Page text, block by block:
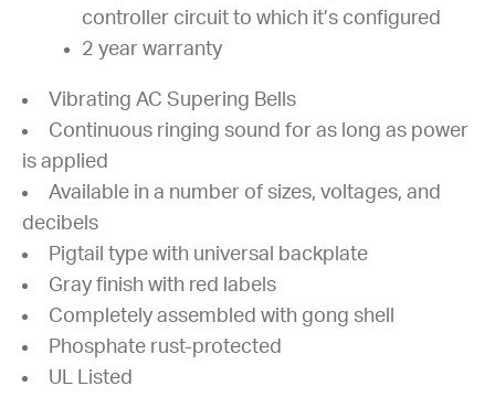
controller circuit to which it’s configured
2 year warranty
Vibrating AC Supering Bells
Continuous ringing sound for as long as power
is applied
Available in a number of sizes, voltages, and
decibels
Pigtail type with universal backplate
Gray finish with red labels
Completely assembled with gong shell
Phosphate rust-protected
UL Listed